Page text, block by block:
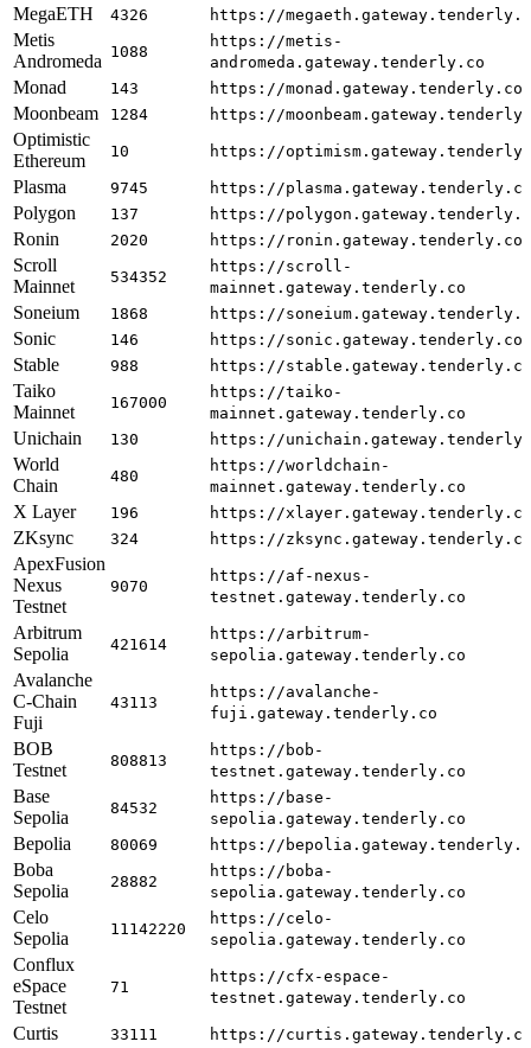
MegaETH 4326 https://
Metis
Andromeda 1088
https://metis-
andromeda.gateway.tenderly.co
Monad 143 https://monad.gateway.tenderly.co
Moonbeam 1284 https://
Optimistic
Ethereum
10 https://
Plasma 9745 https://plasma.gateway.tenderly.co
Polygon 137 https://
Ronin 2020 https://ronin.gateway.tenderly.co
Scroll
Mainnet
534352
https://scroll-
mainnet.gateway.tenderly.co
Soneium 1868 https://
Sonic 146 https://sonic.gateway.tenderly.co
Stable 988 https://stable.gateway.tenderly.co
Taiko
Mainnet
167000
https://taiko-
mainnet.gateway.tenderly.co
Unichain 130 https://
World
Chain
480
https://worldchain-
mainnet.gateway.tenderly.co
X Layer 196 https://xlayer.gateway.tenderly.co
ZKsync 324 https://zksync.gateway.tenderly.co
ApexFusion
Nexus
Testnet
9070
https://af-nexus-
testnet.gateway.tenderly.co
Arbitrum
Sepolia
421614
https://arbitrum-
sepolia.gateway.tenderly.co
Avalanche
C-Chain
Fuji
43113
https://avalanche-
fuji.gateway.tenderly.co
BOB
Testnet
808813
https://bob-
testnet.gateway.tenderly.co
Base
Sepolia
84532
https://base-
sepolia.gateway.tenderly.co
Bepolia 80069 https://
Boba
Sepolia
28882
https://boba-
sepolia.gateway.tenderly.co
Celo
Sepolia
11142220
https://celo-
sepolia.gateway.tenderly.co
Conflux
eSpace
Testnet
71
https://cfx-espace-
testnet.gateway.tenderly.co
Curtis 33111 https://curtis.gateway.tenderly.co